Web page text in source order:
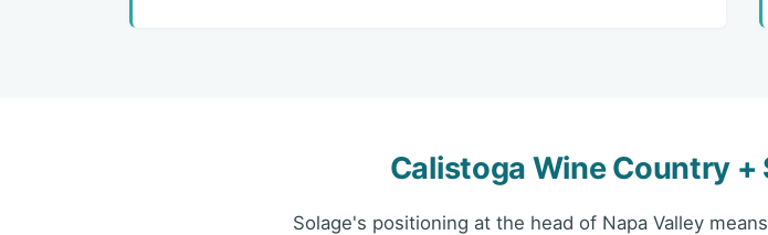
Calistoga Wine Country
Solage's positioning at the head of Napa Valley